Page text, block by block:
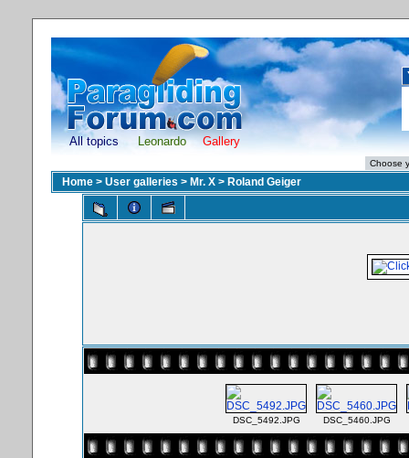
All topics Leonardo Gallery
Home > User galleries > Mr. X > Roland Geiger
DSC_5492.JPG DSC_5460.JPG